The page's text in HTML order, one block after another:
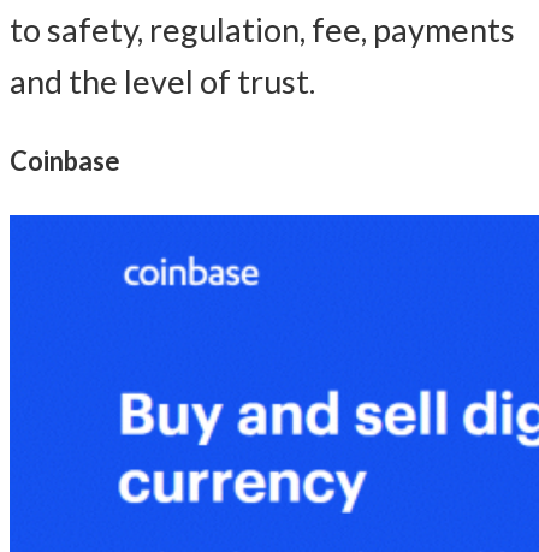
to safety, regulation, fee, payments
and the level of trust.
Coinbase